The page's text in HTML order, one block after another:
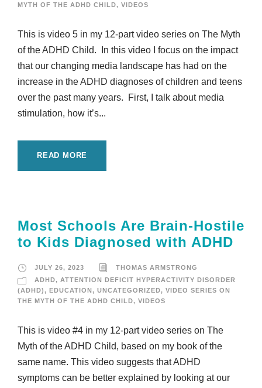
MYTH OF THE ADHD CHILD, VIDEOS
This is video 5 in my 12-part video series on The Myth
of the ADHD Child. In this video I focus on the impact
that our changing media landscape has had on the
increase in the ADHD diagnoses of children and teens
over the past many years. First, I talk about media
stimulation, how it’s...
READ MORE
Most Schools Are Brain-Hostile
to Kids Diagnosed with ADHD
JULY 26, 2023
THOMAS ARMSTRONG
ADHD, ATTENTION DEFICIT HYPERACTIVITY DISORDER
(ADHD), EDUCATION , UNCATEGORIZED, VIDEO SERIES ON
THE MYTH OF THE ADHD CHILD, VIDEOS
This is video #4 in my 12-part video series on The
Myth of the ADHD Child, based on my book of the
same name. This video suggests that ADHD
symptoms can be better explained by looking at our